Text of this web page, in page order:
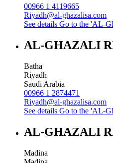
00966 1 4119665
Riyadh@al-ghazalisa.com
See details Go to the 'AL-
AL-GHAZALI
Batha
Riyadh
Saudi Arabia
00966 1 2874471
Riyadh@al-ghazalisa.com
See details Go to the 'AL-
AL-GHAZALI
Madina